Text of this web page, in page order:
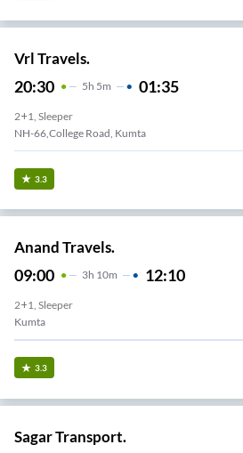
Vrl Travels.
20:30 5H 5m 01:35
2+1, Sleeper
NH-66,College Road, Kumta
3.3
Anand Travels.
09:00 3H 10m 12:10
2+1, Sleeper
Kumta
3.3
Sagar Transport.